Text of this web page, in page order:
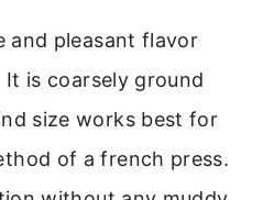
and pleasant flavor
is coarsely ground
size works best for
of a french press.